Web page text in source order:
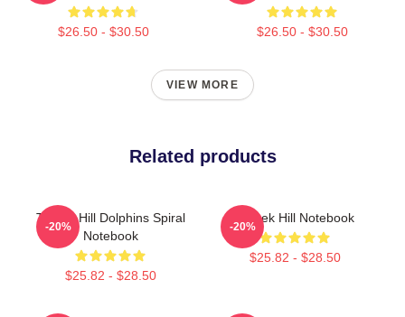
$26.50 - $30.50 $26.50 - $30.50
VIEW MORE
Related products
Tyreek Hill Dolphins Spiral
Notebook
$25.82 - $28.50
-20%
Tyreek Hill Notebook
$25.82 - $28.50
-20%